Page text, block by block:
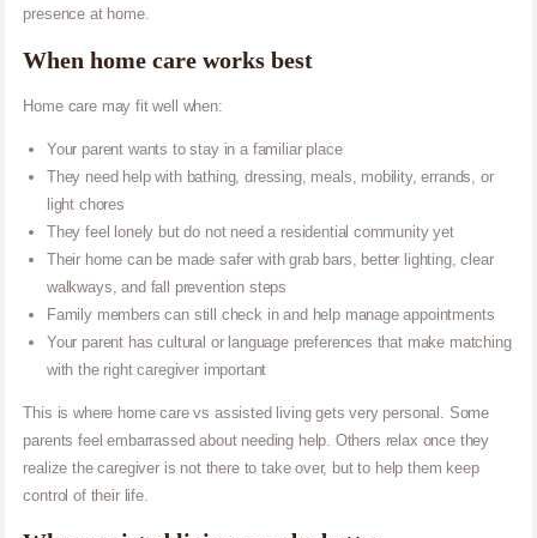
presence at home.
When home care works best
Home care may fit well when:
Your parent wants to stay in a familiar place
They need help with bathing, dressing, meals, mobility, errands, or
light chores
They feel lonely but do not need a residential community yet
Their home can be made safer with grab bars, better lighting, clear
walkways, and fall prevention steps
Family members can still check in and help manage appointments
Your parent has cultural or language preferences that make matching
with the right caregiver important
This is where home care vs assisted living gets very personal. Some
parents feel embarrassed about needing help. Others relax once they
realize the caregiver is not there to take over, but to help them keep
control of their life.